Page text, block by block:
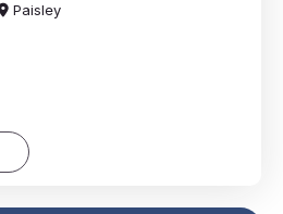
Paisley